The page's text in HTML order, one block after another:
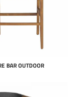
BAR OUTDOOR